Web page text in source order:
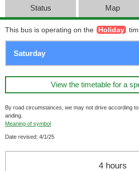
Status Map
This bus is operating on the Holiday
View the timetable for a
By road circumstances, we may not drive according
anding.
Meaning of symbol
Date revised: 4/1/25
4 hours